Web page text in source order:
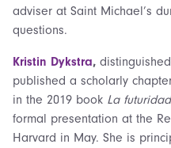
adviser at Saint Michael’s
questions.
Kristin Dykstra,
published a scholarly
in the 2019 book La
formal presentation at the
Harvard in May. She is